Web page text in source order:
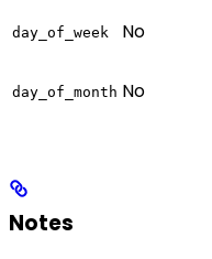
day_of_week No
day_of_month No
Notes